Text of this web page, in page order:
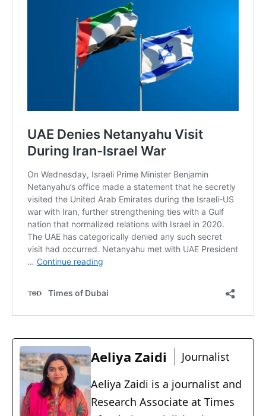
Aeliya Zaidi
Journalist
Aeliya Zaidi is a journalist and
Research Associate at Times